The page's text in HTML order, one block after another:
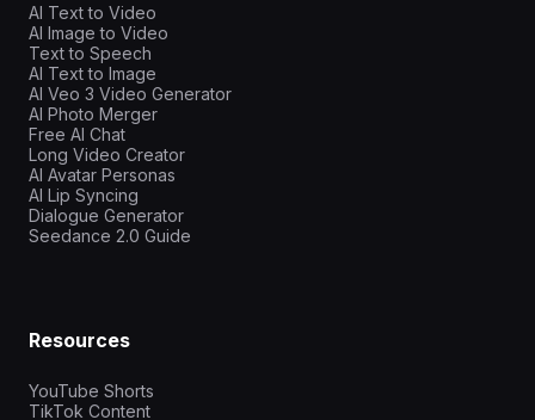
AI Text to Video
AI Image to Video
Text to Speech
AI Text to Image
AI Veo 3 Video Generator
AI Photo Merger
Free AI Chat
Long Video Creator
AI Avatar Personas
AI Lip Syncing
Dialogue Generator
Seedance 2.0 Guide
Resources
YouTube Shorts
TikTok Content